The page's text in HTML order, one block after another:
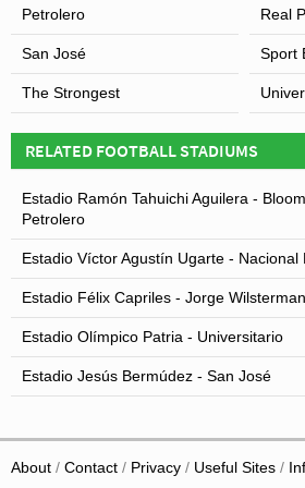
within the mountainous Andes
rule was discriminatory against
teams particularly with Bolivia’s
World Cup since USA 1994.
Petrolero Real
San José Sport
The Strongest
RELATED FOOTBALL STADIUMS
Estadio Ramón Tahuichi Aguilera -
Petrolero
Estadio Víctor Agustín Ugarte -
Estadio Félix Capriles - Jorge
Estadio Olímpico Patria - Universitario
Estadio Jesús Bermúdez - San José
About Contact Privacy Useful Sites